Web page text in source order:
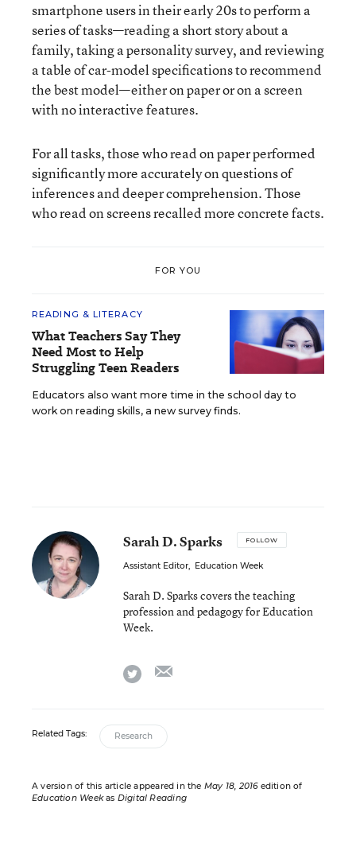
smartphone users in their early 20s to perform a
series of tasks—reading a short story about a
family, taking a personality survey, and reviewing
a table of car-model specifications to recommend
the best model—either on paper or on a screen
with no interactive features.
For all tasks, those who read on paper performed
significantly more accurately on questions of
inferences and deeper comprehension. Those
who read on screens recalled more concrete facts.
FOR YOU
READING & LITERACY
What Teachers Say They
Need Most to Help
Struggling Teen Readers
Educators also want more time in the school day to
work on reading skills, a new survey finds.
Sarah D. Sparks FOLLOW
Assistant Editor, Education Week
Sarah D. Sparks covers the teaching
profession and pedagogy for Education
Week.
twitter
Related Tags: Research
A version of this article appeared in the May 18, 2016edition of
Education Weekas Digital Reading